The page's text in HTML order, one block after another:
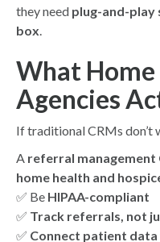
they need plug-and-play
box.
What
Agencies
If traditional CRMs don’t
A referral management
home health and
✅ Be HIPAA-compliant
✅ Track referrals, not
✅ Connect patient